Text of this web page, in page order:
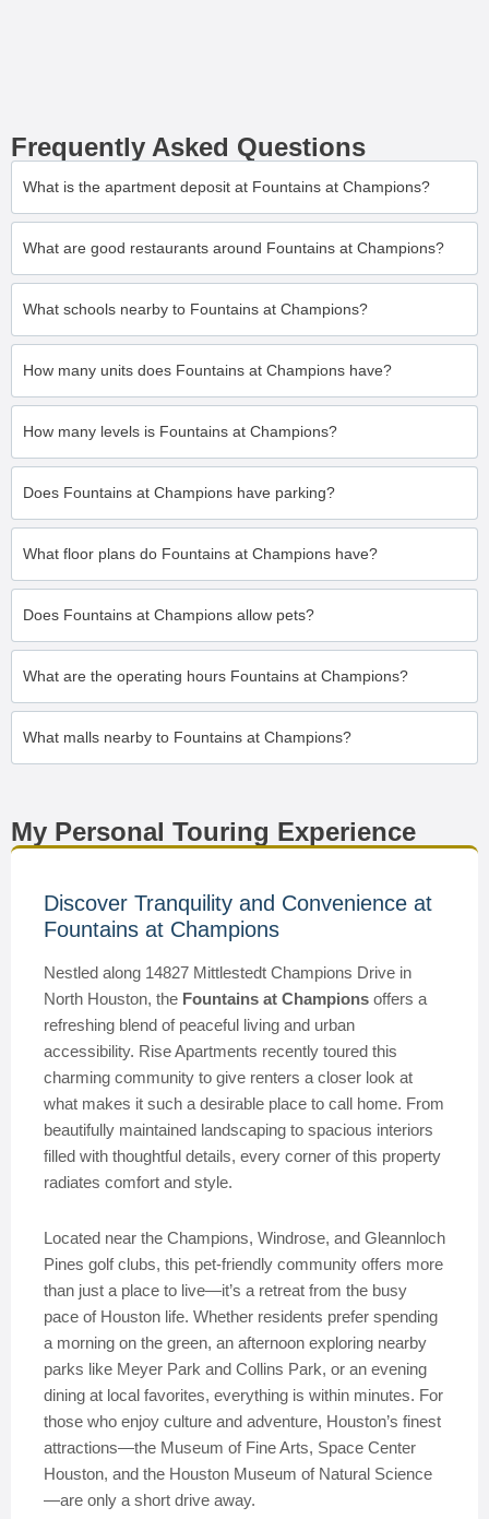
Frequently Asked Questions
What is the apartment deposit at Fountains at Champions?
What are good restaurants around Fountains at Champions?
What schools nearby to Fountains at Champions?
How many units does Fountains at Champions have?
How many levels is Fountains at Champions?
Does Fountains at Champions have parking?
What floor plans do Fountains at Champions have?
Does Fountains at Champions allow pets?
What are the operating hours Fountains at Champions?
What malls nearby to Fountains at Champions?
My Personal Touring Experience
Discover Tranquility and Convenience at
Fountains at Champions
Nestled along 14827 Mittlestedt Champions Drive in
North Houston, the Fountains at Champions offers a
refreshing blend of peaceful living and urban
accessibility. Rise Apartments recently toured this
charming community to give renters a closer look at
what makes it such a desirable place to call home. From
beautifully maintained landscaping to spacious interiors
filled with thoughtful details, every corner of this property
radiates comfort and style.
Located near the Champions, Windrose, and Gleannloch
Pines golf clubs, this pet-friendly community offers more
than just a place to live—it’s a retreat from the busy
pace of Houston life. Whether residents prefer spending
a morning on the green, an afternoon exploring nearby
parks like Meyer Park and Collins Park, or an evening
dining at local favorites, everything is within minutes. For
those who enjoy culture and adventure, Houston’s finest
attractions—the Museum of Fine Arts, Space Center
Houston, and the Houston Museum of Natural Science
—are only a short drive away.